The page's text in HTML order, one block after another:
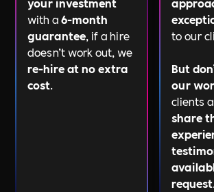
with a6-month
guarantee, if a hire
doesn’t work out, we
re-hire at no extra
cost.
to our
But
our
clients
share
request